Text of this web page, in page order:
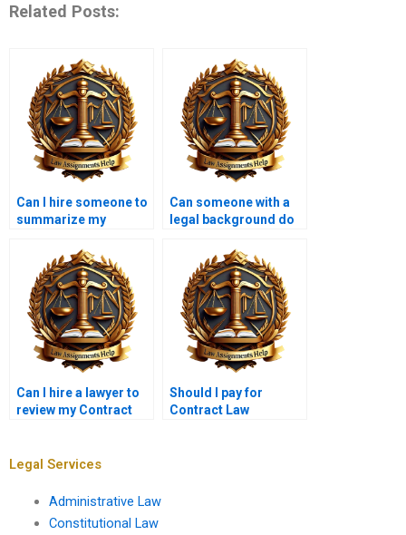
Related Posts:
Can I hire someone to
summarize my
Can someone with a
legal background do
assignment?
Can I hire a lawyer to
review my Contract
Should I pay for
Contract Law
Legal Services
Administrative Law
Constitutional Law